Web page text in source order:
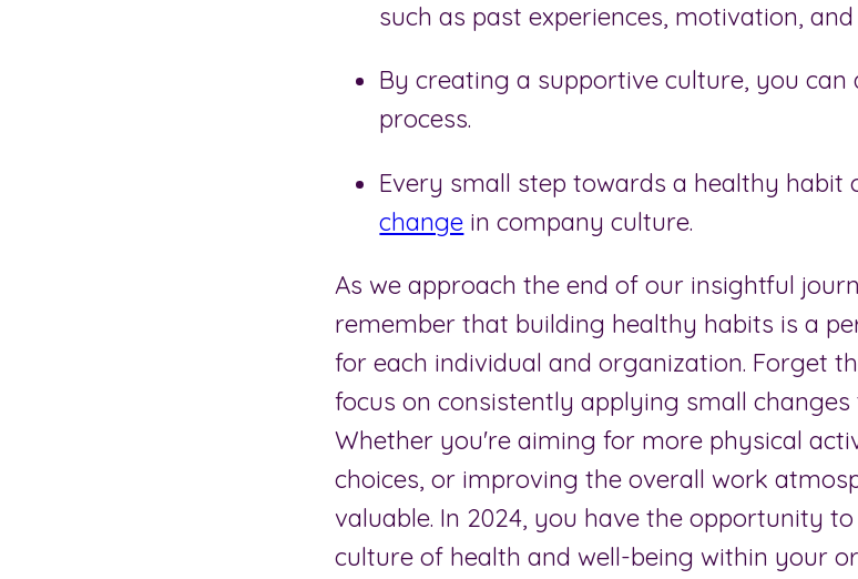
such as past experiences, motivation,
By creating a supportive culture, you can
process.
Every small step towards a healthy habit
change in company culture.
As we approach the end of our insightful
remember that building healthy habits is a
for each individual and organization. Forget
focus on consistently applying small
Whether you're aiming for more physical
choices, or improving the overall work
valuable. In 2024, you have the opportunity
culture of health and well-being within your